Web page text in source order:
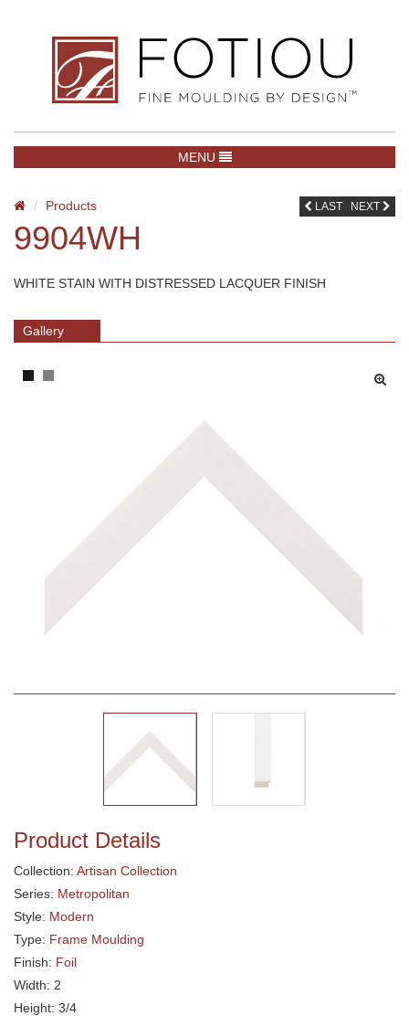
TOGGLE NAVIGATION
MENU
Products
9904WH
LAST NEXT
WHITE STAIN WITH DISTRESSED LACQUER FINISH
Gallery
Product Details
Collection: Artisan Collection
Series: Metropolitan
Style: Modern
Type: Frame Moulding
Finish: Foil
Width: 2
Height: 3/4